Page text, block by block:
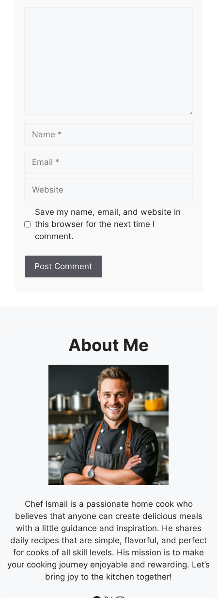
Name
Email
Website
Save my name, email, and website in
this browser for the next time I
comment.
About Me
Chef Ismail is a passionate home cook who
believes that anyone can create delicious meals
with a little guidance and inspiration. He shares
daily recipes that are simple, flavorful, and perfect
for cooks of all skill levels. His mission is to make
your cooking journey enjoyable and rewarding. Let’s
bring joy to the kitchen together!